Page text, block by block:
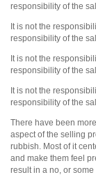
responsibility of the
It is not the
responsibility of the
It is not the
responsibility of the
It is not the
responsibility of the
There have been
aspect of the selling
rubbish. Most of it
and make them feel
result in a no, or